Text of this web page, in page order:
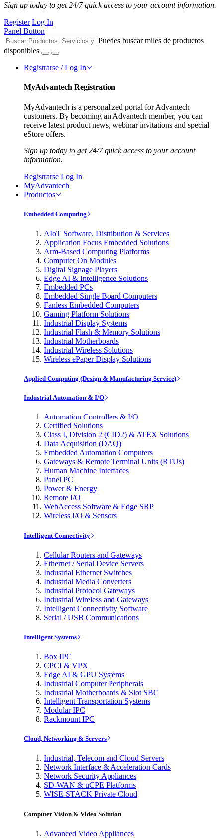
Sign up today to get 24/7 quick access to your account information.
Register Log In
Panel Button
Puedes buscar miles de productos
disponibles
Registrarse / Log In
MyAdvantech Registration
MyAdvantech is a personalized portal for Advantech
customers. By becoming an Advantech member, you can
receive latest product news, webinar invitations and special
eStore offers.
Sign up today to get 24/7 quick access to your account
information.
Registrarse Log In
MyAdvantech
Productos
Embedded Computing
AIoT Software, Distribution & Services
Application Focus Embedded Solutions
Arm-Based Computing Platforms
Computer On Modules
Digital Signage Players
Edge AI & Intelligence Solutions
Embedded PCs
Embedded Single Board Computers
Fanless Embedded Computers
Gaming Platform Solutions
Industrial Display Systems
Industrial Flash & Memory Solutions
Industrial Motherboards
Industrial Wireless Solutions
Wireless ePaper Display Solutions
Applied Computing (Design & Manufacturing Service)
Industrial Automation & I/O
Automation Controllers & I/O
Certified Solutions
Class I, Division 2 (CID2) & ATEX Solutions
Data Acquisition (DAQ)
Embedded Automation Computers
Gateways & Remote Terminal Units (RTUs)
Human Machine Interfaces
Panel PC
Power & Energy
Remote I/O
WebAccess Software & Edge SRP
Wireless I/O & Sensors
Intelligent Connectivity
Cellular Routers and Gateways
Ethernet / Serial Device Servers
Industrial Ethernet Switches
Industrial Media Converters
Industrial Protocol Gateways
Industrial Wireless and Gateways
Intelligent Connectivity Software
Serial / USB Communications
Intelligent Systems
Box IPC
CPCI & VPX
Edge AI & GPU Systems
Industrial Computer Peripherals
Industrial Motherboards & Slot SBC
Intelligent Transportation Systems
Modular IPC
Rackmount IPC
Cloud, Networking & Servers
Industrial, Telecom and Cloud Servers
Network Interface & Acceleration Cards
Network Security Appliances
SD-WAN & uCPE Platforms
WISE-STACK Private Cloud
Computer Vision & Video Solution
Advanced Video Appliances